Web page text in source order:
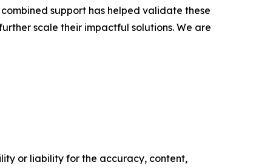
support has helped validate these
scale their impactful solutions. We are
or liability for the accuracy, content,